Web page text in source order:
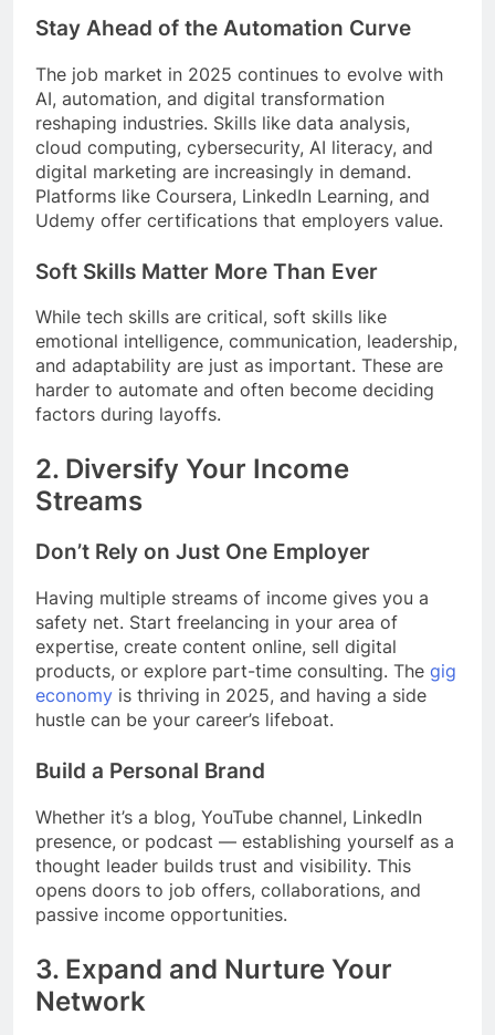
Stay Ahead of the Automation Curve
The job market in 2025 continues to evolve with
AI, automation, and digital transformation
reshaping industries. Skills like data analysis,
cloud computing, cybersecurity, AI literacy, and
digital marketing are increasingly in demand.
Platforms like Coursera, LinkedIn Learning, and
Udemy offer certifications that employers value.
Soft Skills Matter More Than Ever
While tech skills are critical, soft skills like
emotional intelligence, communication, leadership,
and adaptability are just as important. These are
harder to automate and often become deciding
factors during layoffs.
2. Diversify Your Income
Streams
Don’t Rely on Just One Employer
Having multiple streams of income gives you a
safety net. Start freelancing in your area of
expertise, create content online, sell digital
products, or explore part-time consulting. The gig
economy is thriving in 2025, and having a side
hustle can be your career’s lifeboat.
Build a Personal Brand
Whether it’s a blog, YouTube channel, LinkedIn
presence, or podcast — establishing yourself as a
thought leader builds trust and visibility. This
opens doors to job offers, collaborations, and
passive income opportunities.
3. Expand and Nurture Your
Network